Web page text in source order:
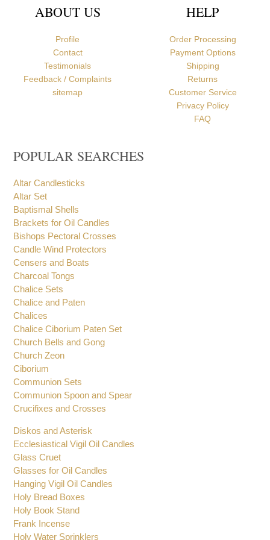
ABOUT US
Profile
Contact
Testimonials
HELP
Order Processing
Payment Options
Shipping
Returns
Customer Service
POPULAR SEARCHES
Altar Candlesticks
Altar Set
Baptismal Shells
Brackets for Oil Candles
Bishops Pectoral Crosses
Candle Wind Protectors
Censers and Boats
Charcoal Tongs
Chalice Sets
Chalice and Paten
Chalices
Chalice Ciborium Paten Set
Church Bells and Gong
Church Zeon
Ciborium
Communion Sets
Communion Spoon and Spear
Crucifixes and Crosses
Diskos and Asterisk
Ecclesiastical Vigil Oil Candles
Glass Cruet
Glasses for Oil Candles
Hanging Vigil Oil Candles
Holy Bread Boxes